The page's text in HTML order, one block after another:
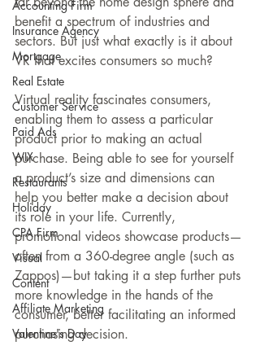
Accounting Firm
Insurance Agency
Mortgage
Real Estate
Customer Service
Paid Ads
WIX
Restaurants
Holiday
CPA Firm
Visual
Content
Affiliate Marketing
Valentine's Day
benefit a spectrum of industries and
sectors. But just what exactly is it about
VR that excites consumers so much?
Virtual reality fascinates consumers,
enabling them to assess a particular
product prior to making an actual
purchase. Being able to see for yourself
a product’s size and dimensions can
help you better make a decision about
its role in your life. Currently,
promotional videos showcase products—
often from a 360-degree angle (such as
Zappos)—but taking it a step further puts
more knowledge in the hands of the
consumer, better facilitating an informed
purchasing decision.